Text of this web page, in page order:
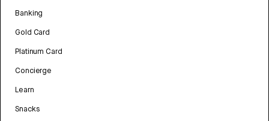
Banking
Gold Card
Platinum Card
Concierge
Learn
Snacks